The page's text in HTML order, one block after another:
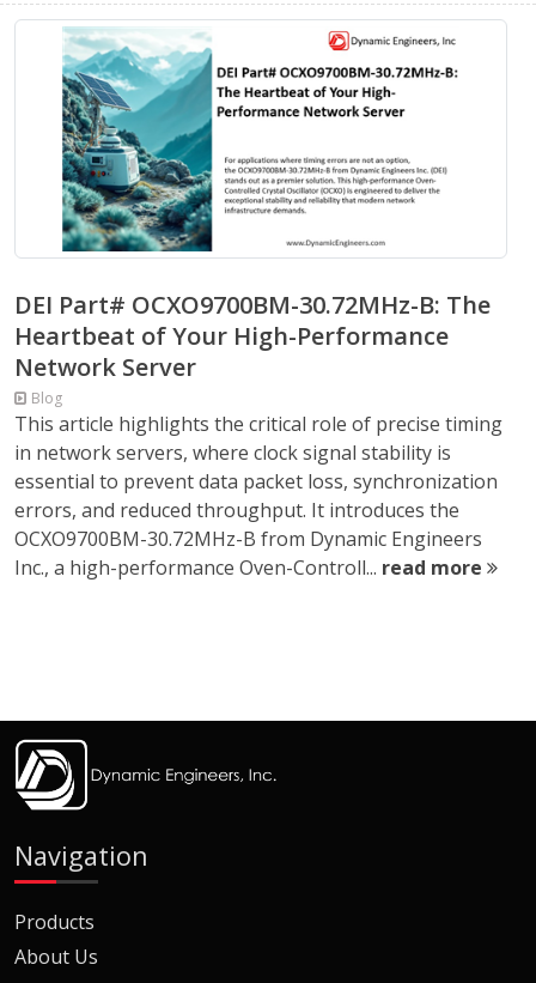
DEI Part# OCXO9700BM-30.72MHz-B: The
Heartbeat of Your High-Performance
Network Server
Blog
This article highlights the critical role of precise timing
in network servers, where clock signal stability is
essential to prevent data packet loss, synchronization
errors, and reduced throughput. It introduces the
OCXO9700BM-30.72MHz-B from Dynamic Engineers
Inc., a high-performance Oven-Controll... read more
Navigation
Products
About Us